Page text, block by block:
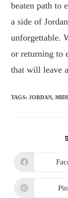
beaten path to
a side of
unforgettable.
or returning to
that will leave
TAGS:JORDAN,